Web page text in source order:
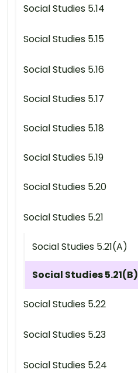
Social Studies 5.14
Social Studies 5.15
Social Studies 5.16
Social Studies 5.17
Social Studies 5.18
Social Studies 5.19
Social Studies 5.20
Social Studies 5.21
Social Studies 5.21(A)
Social Studies 5.21(B)
Social Studies 5.22
Social Studies 5.23
Social Studies 5.24